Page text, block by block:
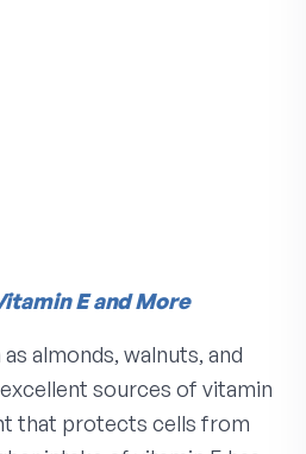
E and More
almonds, walnuts, and
sources of vitamin
that protects cells from